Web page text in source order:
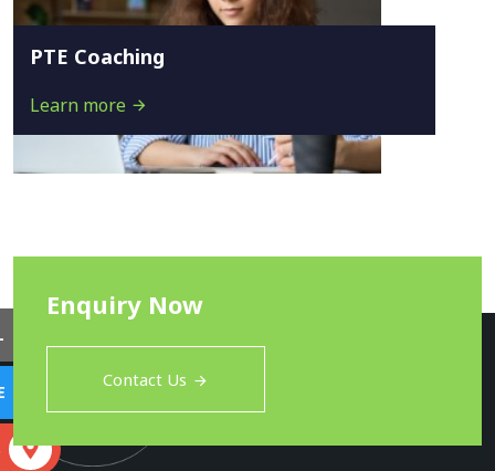
PTE Coaching
Learn more
Enquiry Now
Contact Us